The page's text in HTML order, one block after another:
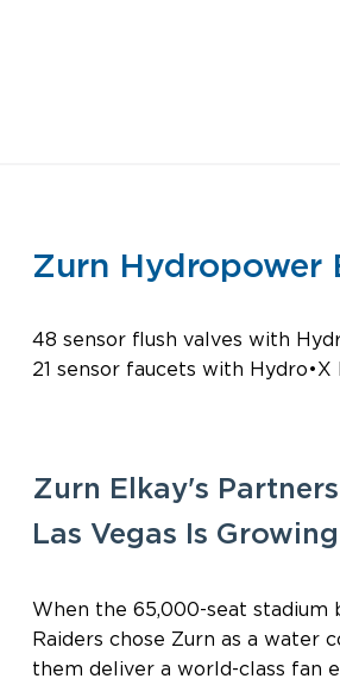
Zurn Hydropower
48 sensor flush valves with
21 sensor faucets with
Zurn Elkay's
Las Vegas Is
When the 65,000-seat stadium
Raiders chose Zurn as a water
them deliver a world-class fan